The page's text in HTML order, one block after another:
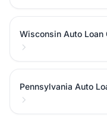
Wisconsin Auto Loan
Pennsylvania Auto